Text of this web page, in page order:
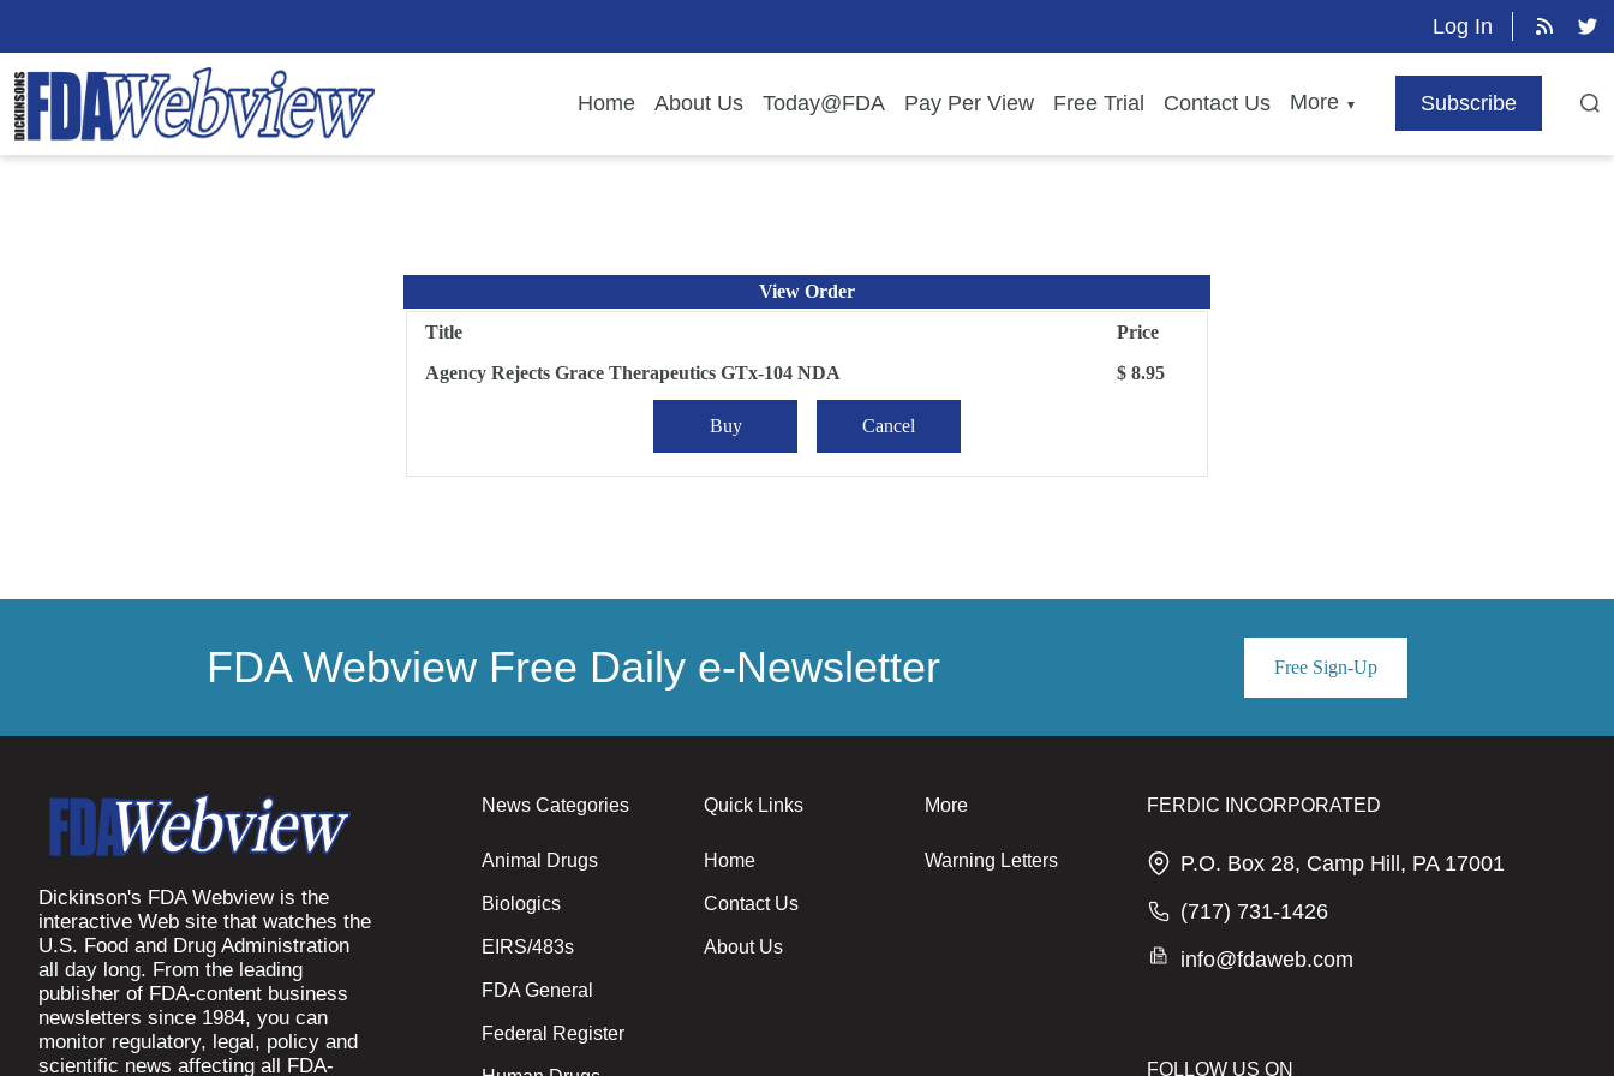
Log In
Home About Us Today@FDA Pay Per View Free Trial Contact Us More ▼ Subscribe
View Order
Title
Price
Agency Rejects Grace Therapeutics GTx-104 NDA
$ 8.95
FDA Webview Free Daily e-Newsletter Free Sign-Up
Dickinson's FDA Webview is the
interactive Web site that watches the
U.S. Food and Drug Administration
all day long. From the leading
publisher of FDA-content business
newsletters since 1984, you can
monitor regulatory, legal, policy and
scientific news affecting all FDA-
News Categories
Animal Drugs
Biologics
EIRS/483s
FDA General
Federal Register
Quick Links
Home
Contact Us
About Us
More
Warning Letters
FERDIC INCORPORATED
P.O. Box 28, Camp Hill, PA 17001
(717) 731-1426
info@fdaweb.com
FOLLOW US ON